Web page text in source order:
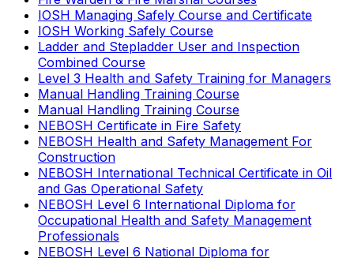
IOSH Managing Safely Course and Certificate
IOSH Working Safely Course
Ladder and Stepladder User and Inspection
Combined Course
Level 3 Health and Safety Training for Managers
Manual Handling Training Course
Manual Handling Training Course
NEBOSH Certificate in Fire Safety
NEBOSH Health and Safety Management For
Construction
NEBOSH International Technical Certificate in Oil
and Gas Operational Safety
NEBOSH Level 6 International Diploma for
Occupational Health and Safety Management
Professionals
NEBOSH Level 6 National Diploma for